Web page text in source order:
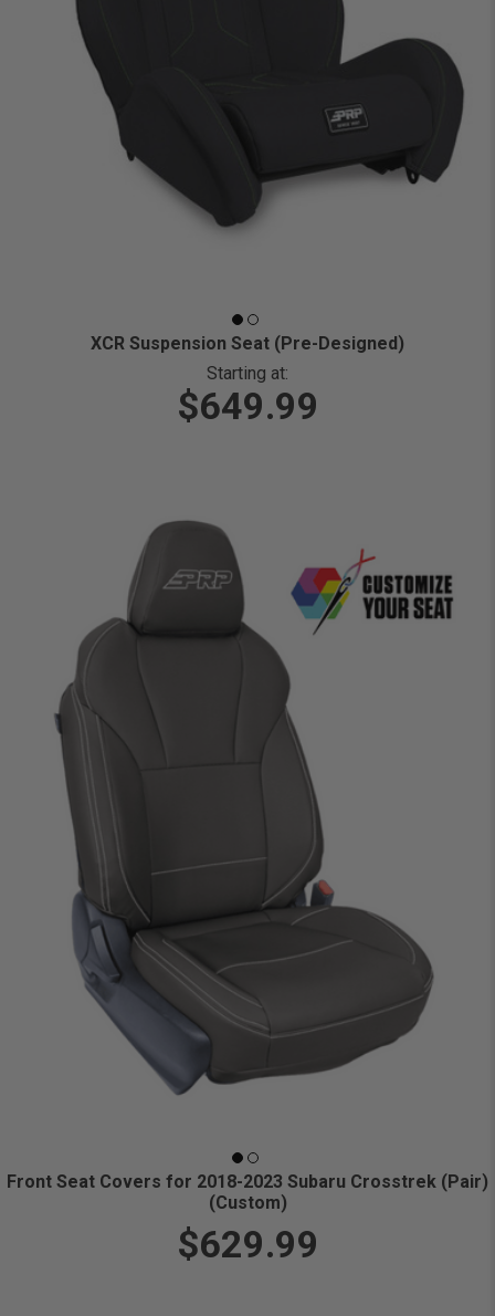
XCR Suspension Seat (Pre-Designed)
Starting at:
$649.99
Front Seat Covers for 2018-2023 Subaru Crosstrek (Pair)
(Custom)
$629.99